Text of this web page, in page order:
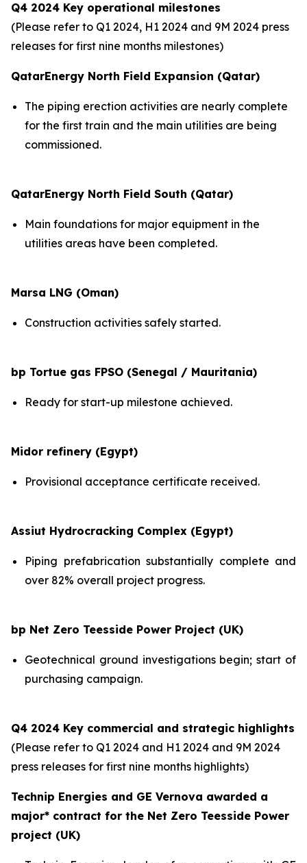
Q4 2024 Key operational milestones
(Please refer to Q1 2024, H1 2024 and 9M 2024 press
releases for first nine months milestones)
QatarEnergy North Field Expansion (Qatar)
The piping erection activities are nearly complete
for the first train and the main utilities are being
commissioned.
QatarEnergy North Field South (Qatar)
Main foundations for major equipment in the
utilities areas have been completed.
Marsa LNG (Oman)
Construction activities safely started.
bp Tortue gas FPSO (Senegal / Mauritania)
Ready for start-up milestone achieved.
Midor refinery (Egypt)
Provisional acceptance certificate received.
Assiut Hydrocracking Complex (Egypt)
Piping prefabrication substantially complete and
over 82% overall project progress.
bp Net Zero Teesside Power Project (UK)
Geotechnical ground investigations begin; start of
purchasing campaign.
Q4 2024 Key commercial and strategic highlights
(Please refer to Q1 2024 and H1 2024 and 9M 2024
press releases for first nine months highlights)
Technip Energies and GE Vernova awarded a
major* contract for the Net Zero Teesside Power
project (UK)